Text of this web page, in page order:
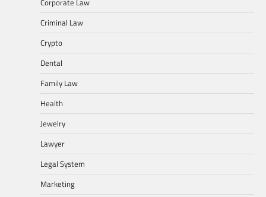
Criminal Law
Crypto
Dental
Family Law
Health
Jewelry
Lawyer
Legal System
Marketing